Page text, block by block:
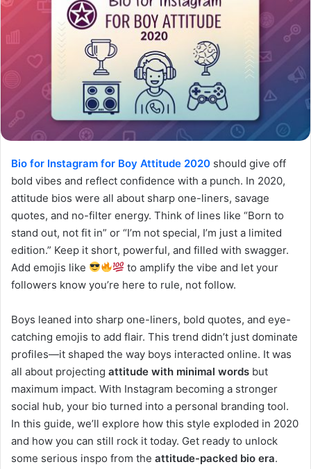
Bio for Instagram for Boy Attitude 2020 should give off
bold vibes and reflect confidence with a punch. In 2020,
attitude bios were all about sharp one-liners, savage
quotes, and no-filter energy. Think of lines like “Born to
stand out, not fit in” or “I’m not special, I’m just a limited
edition.” Keep it short, powerful, and filled with swagger.
Add emojis like
to amplify the vibe and let your
followers know you’re here to rule, not follow.
Boys leaned into sharp one-liners, bold quotes, and eye-
catching emojis to add flair. This trend didn’t just dominate
profiles—it shaped the way boys interacted online. It was
all about projecting attitude with minimal words but
maximum impact. With Instagram becoming a stronger
social hub, your bio turned into a personal branding tool.
In this guide, we’ll explore how this style exploded in 2020
and how you can still rock it today. Get ready to unlock
some serious inspo from the attitude-packed bio era.